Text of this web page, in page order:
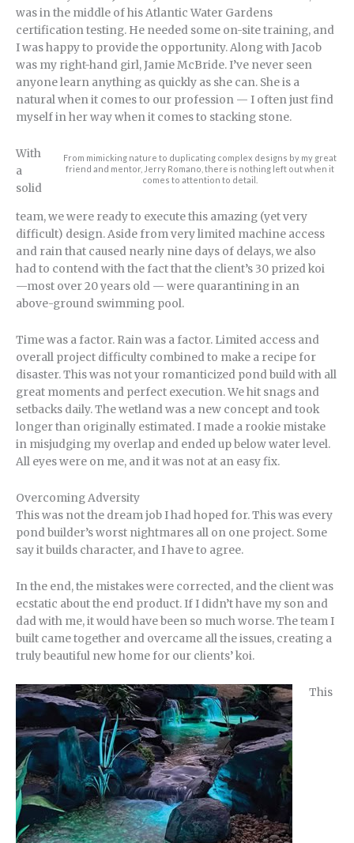
was in the middle of his Atlantic Water Gardens
certification testing. He needed some on-site training, and
I was happy to provide the opportunity. Along with Jacob
was my right-hand girl, Jamie McBride. I’ve never seen
anyone learn anything as quickly as she can. She is a
natural when it comes to our profession — I often just find
myself in her way when it comes to stacking stone.
From mimicking nature to duplicating complex designs by my great
friend and mentor, Jerry Romano, there is nothing left out when it
comes to attention to detail.
With
a
solid
team, we were ready to execute this amazing (yet very
difficult) design. Aside from very limited machine access
and rain that caused nearly nine days of delays, we also
had to contend with the fact that the client’s 30 prized koi
—most over 20 years old — were quarantining in an
above-ground swimming pool.
Time was a factor. Rain was a factor. Limited access and
overall project difficulty combined to make a recipe for
disaster. This was not your romanticized pond build with all
great moments and perfect execution. We hit snags and
setbacks daily. The wetland was a new concept and took
longer than originally estimated. I made a rookie mistake
in misjudging my overlap and ended up below water level.
All eyes were on me, and it was not at an easy fix.
Overcoming Adversity
This was not the dream job I had hoped for. This was every
pond builder’s worst nightmares all on one project. Some
say it builds character, and I have to agree.
In the end, the mistakes were corrected, and the client was
ecstatic about the end product. If I didn’t have my son and
dad with me, it would have been so much worse. The team I
built came together and overcame all the issues, creating a
truly beautiful new home for our clients’ koi.
This